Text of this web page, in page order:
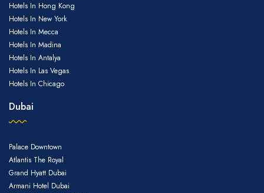
Hotels In Hong Kong
Hotels In New York
Hotels In Mecca
Hotels In Madina
Hotels In Antalya
Hotels In Las Vegas
Hotels In Chicago
Dubai
Palace Downtown
Atlantis The Royal
Grand Hyatt Dubai
Armani Hotel Dubai